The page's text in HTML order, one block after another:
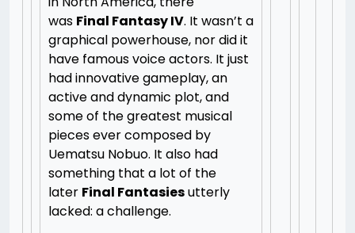
was Final Fantasy IV. It wasn’t a
graphical powerhouse, nor did it
have famous voice actors. It just
had innovative gameplay, an
active and dynamic plot, and
some of the greatest musical
pieces ever composed by
Uematsu Nobuo. It also had
something that a lot of the
later Final Fantasiesutterly
lacked: a challenge.